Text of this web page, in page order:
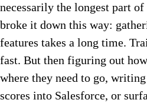
necessarily the longest part of
broke it down this way:
features takes a long time.
fast. But then figuring out
where they need to go,
scores into Salesforce, or